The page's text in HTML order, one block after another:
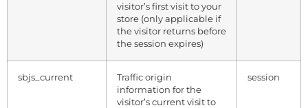
visitor’s first visit to your
store (only applicable if
the visitor returns before
the session expires)
sbjs_current
Traffic origin
information for the
visitor’s current visit to
session